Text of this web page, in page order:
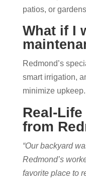
patios, or
What if I
Redmond’s
smart irrigation,
minimize upkeep.
Real-
from
“Our backyard
Redmond’s
favorite place to